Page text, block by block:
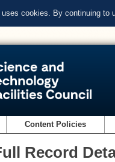
cookies. By continuing to
Content Policies
Record